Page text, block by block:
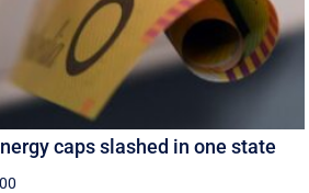
caps slashed in one state